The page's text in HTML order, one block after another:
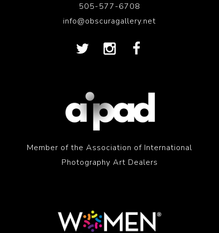
505-577-6708
info@obscuragallery.net
Member of the Association of International
Photography Art Dealers